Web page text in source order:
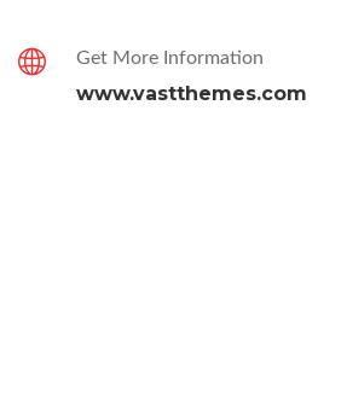
Get More Information
www.vastthemes.com